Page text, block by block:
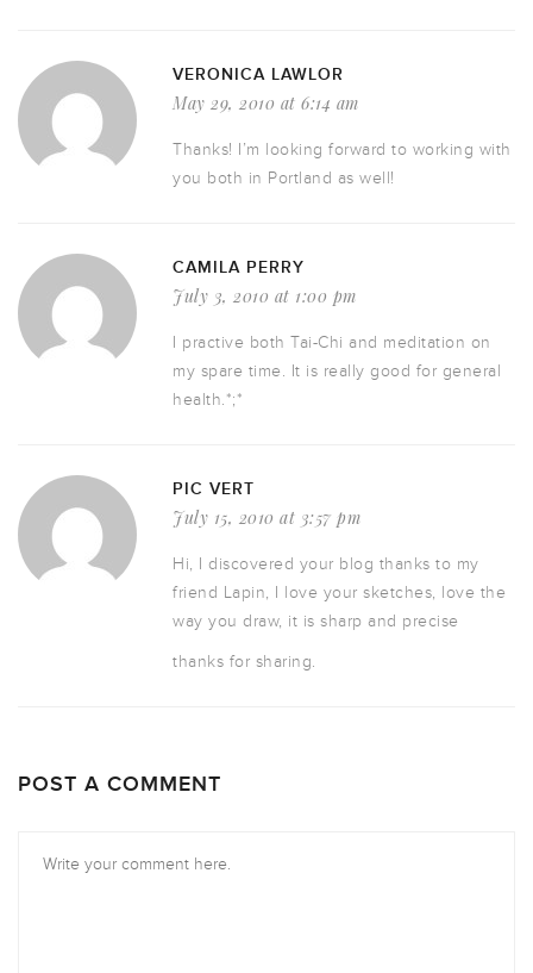
VERONICA LAWLOR
May 29, 2010 at 6:14 am
Thanks! I’m looking forward to working with
you both in Portland as well!
CAMILA PERRY
July 3, 2010 at 1:00 pm
I practive both Tai-Chi and meditation on
my spare time. It is really good for general
health.*;*
PIC VERT
July 15, 2010 at 3:57 pm
Hi, I discovered your blog thanks to my
friend Lapin, I love your sketches, love the
way you draw, it is sharp and precise
thanks for sharing.
POST A COMMENT